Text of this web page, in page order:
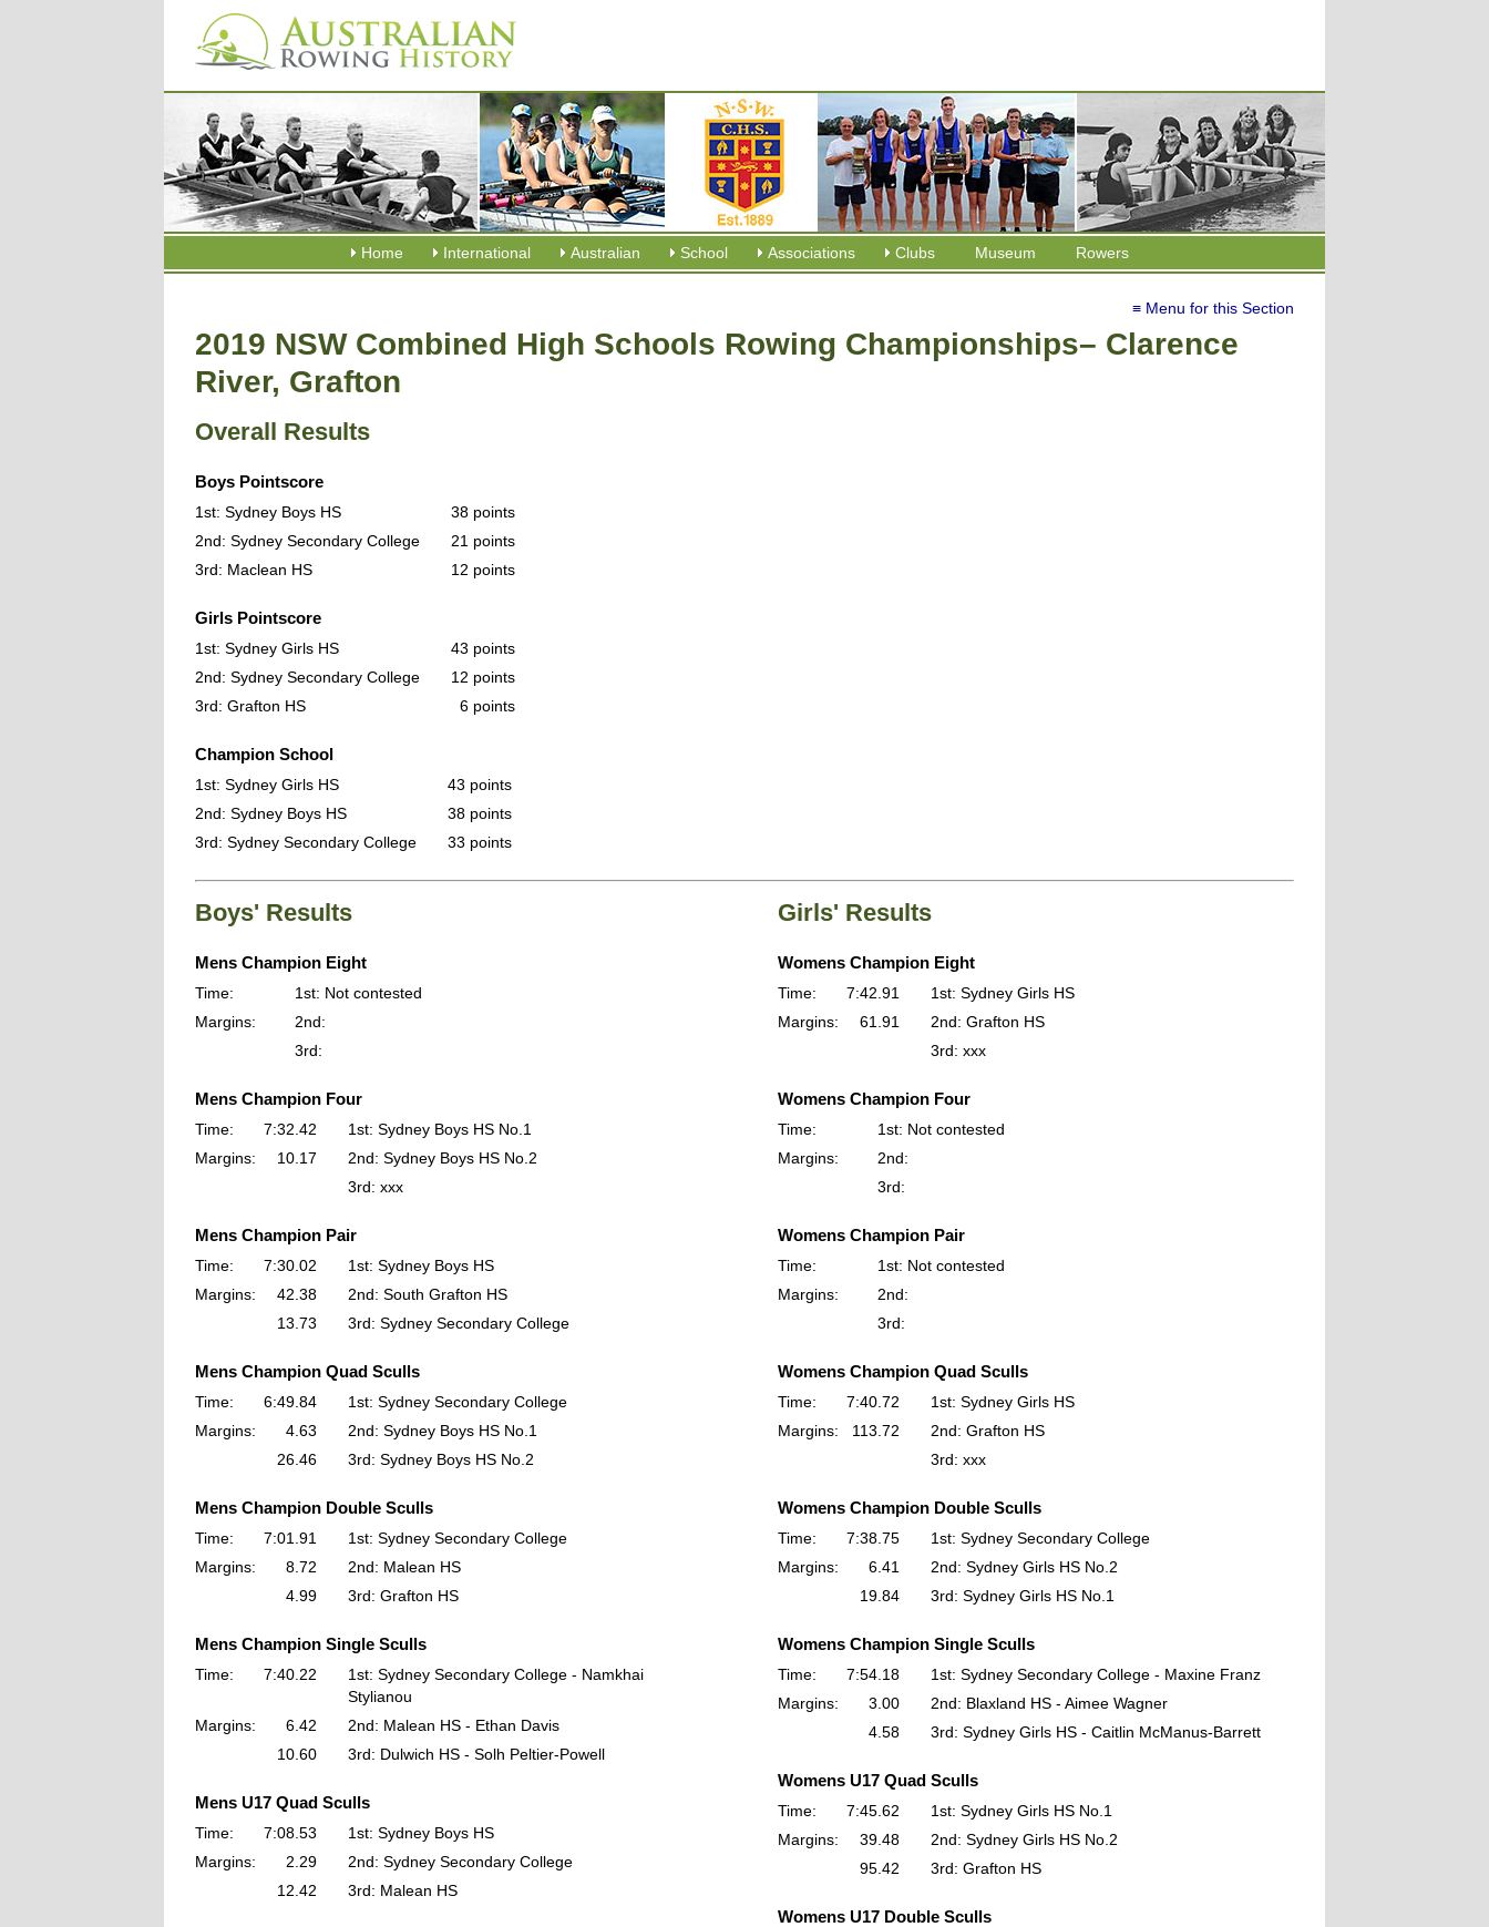
Home International Australian School Associations Clubs Museum Rowers
≡ Menu for this Section
2019 NSW Combined High Schools Rowing Championships– Clarence
River, Grafton
Overall Results
Boys Pointscore
1st: Sydney Boys HS
38 points
2nd: Sydney Secondary College
21 points
3rd: Maclean HS
12 points
Girls Pointscore
1st: Sydney Girls HS
43 points
2nd: Sydney Secondary College
12 points
3rd: Grafton HS
6 points
Champion School
1st: Sydney Girls HS
43 points
2nd: Sydney Boys HS
38 points
3rd: Sydney Secondary College
33 points
Boys' Results
Mens Champion Eight
Time:
1st: Not contested
Margins:
2nd:
3rd:
Mens Champion Four
Time: 7:32.42
1st: Sydney Boys HS No.1
Margins:
10.17
2nd: Sydney Boys HS No.2
3rd: xxx
Mens Champion Pair
Time: 7:30.02
1st: Sydney Boys HS
Margins:
42.38
2nd: South Grafton HS
13.73
3rd: Sydney Secondary College
Mens Champion Quad Sculls
Time: 6:49.84
1st: Sydney Secondary College
Margins:
4.63
2nd: Sydney Boys HS No.1
26.46
3rd: Sydney Boys HS No.2
Mens Champion Double Sculls
Time: 7:01.91
1st: Sydney Secondary College
Margins:
8.72
2nd: Malean HS
4.99
3rd: Grafton HS
Mens Champion Single Sculls
Time: 7:40.22
1st: Sydney Secondary College - Namkhai
Stylianou
Margins:
6.42
2nd: Malean HS - Ethan Davis
10.60
3rd: Dulwich HS - Solh Peltier-Powell
Mens U17 Quad Sculls
Time: 7:08.53
1st: Sydney Boys HS
Margins:
2.29
2nd: Sydney Secondary College
12.42
3rd: Malean HS
Girls' Results
Womens Champion Eight
Time: 7:42.91
1st: Sydney Girls HS
Margins:
61.91
2nd: Grafton HS
3rd: xxx
Womens Champion Four
Time:
1st: Not contested
Margins:
2nd:
3rd:
Womens Champion Pair
Time:
1st: Not contested
Margins:
2nd:
3rd:
Womens Champion Quad Sculls
Time: 7:40.72
1st: Sydney Girls HS
Margins:
113.72
2nd: Grafton HS
3rd: xxx
Womens Champion Double Sculls
Time: 7:38.75
1st: Sydney Secondary College
Margins:
6.41
2nd: Sydney Girls HS No.2
19.84
3rd: Sydney Girls HS No.1
Womens Champion Single Sculls
Time: 7:54.18
1st: Sydney Secondary College - Maxine Franz
Margins:
3.00
2nd: Blaxland HS - Aimee Wagner
4.58
3rd: Sydney Girls HS - Caitlin McManus-Barrett
Womens U17 Quad Sculls
Time: 7:45.62
1st: Sydney Girls HS No.1
Margins:
39.48
2nd: Sydney Girls HS No.2
95.42
3rd: Grafton HS
Womens U17 Double Sculls